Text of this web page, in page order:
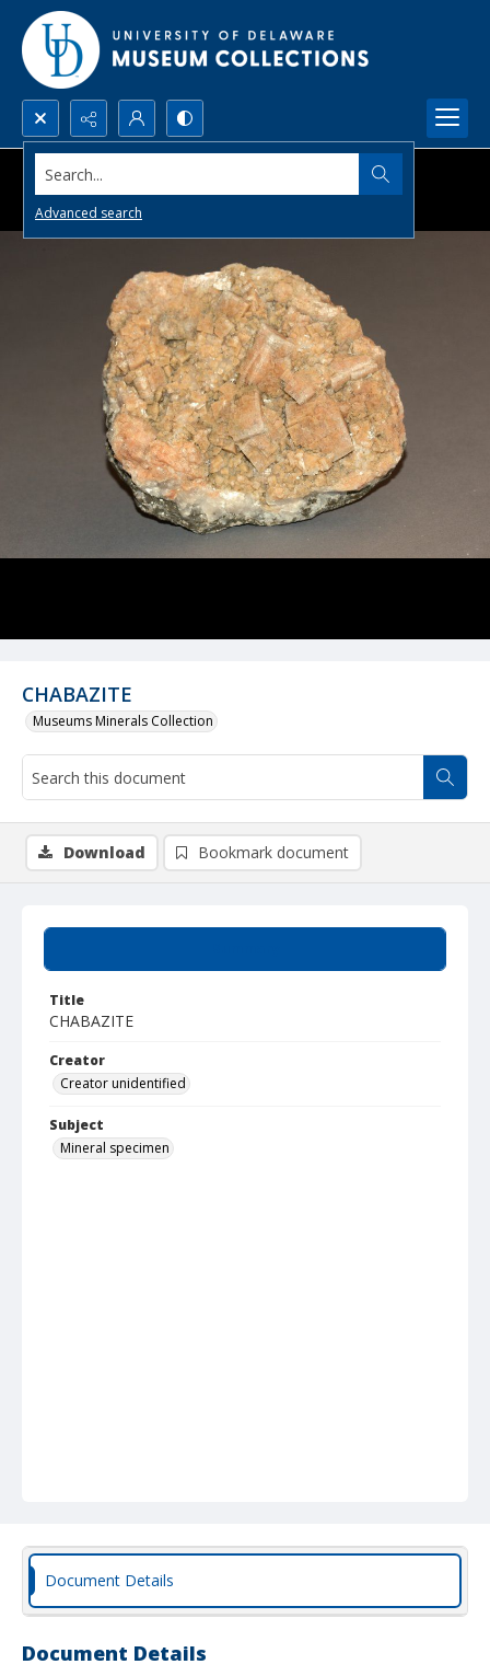
Search...
Advanced search
CHABAZITE
Museums Minerals Collection
Title
CHABAZITE
Creator
Creator unidentified
Subject
Mineral specimen
Download Bookmark document
Document Details
Document Details